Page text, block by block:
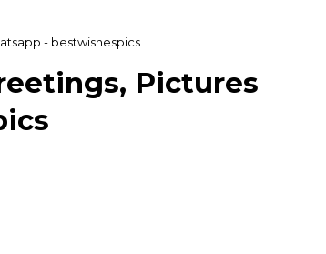
- bestwishespics
Pictures